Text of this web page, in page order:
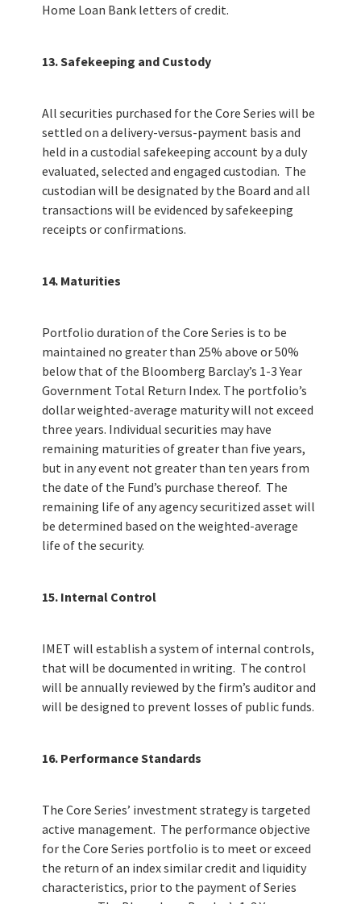
Home Loan Bank letters of credit.
13. Safekeeping and Custody
All securities purchased for the Core Series will be
settled on a delivery-versus-payment basis and
held in a custodial safekeeping account by a duly
evaluated, selected and engaged custodian. The
custodian will be designated by the Board and all
transactions will be evidenced by safekeeping
receipts or confirmations.
14. Maturities
Portfolio duration of the Core Series is to be
maintained no greater than 25% above or 50%
below that of the Bloomberg Barclay’s 1-3 Year
Government Total Return Index. The portfolio’s
dollar weighted-average maturity will not exceed
three years. Individual securities may have
remaining maturities of greater than five years,
but in any event not greater than ten years from
the date of the Fund’s purchase thereof. The
remaining life of any agency securitized asset will
be determined based on the weighted-average
life of the security.
15. Internal Control
IMET will establish a system of internal controls,
that will be documented in writing. The control
will be annually reviewed by the firm’s auditor and
will be designed to prevent losses of public funds.
16. Performance Standards
The Core Series’ investment strategy is targeted
active management. The performance objective
for the Core Series portfolio is to meet or exceed
the return of an index similar credit and liquidity
characteristics, prior to the payment of Series